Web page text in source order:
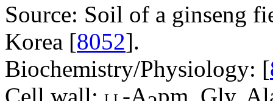
Source: Soil of a ginseng
Korea [8052].
Biochemistry/Physiology: [
Cell wall:
-A pm, Gly,